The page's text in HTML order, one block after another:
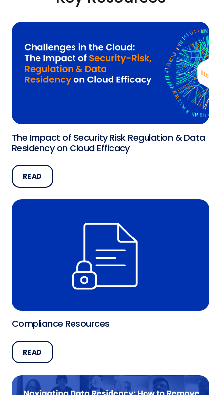
The Impact of Security Risk Regulation & Data
Residency on Cloud Efficacy
READ
Compliance Resources
READ